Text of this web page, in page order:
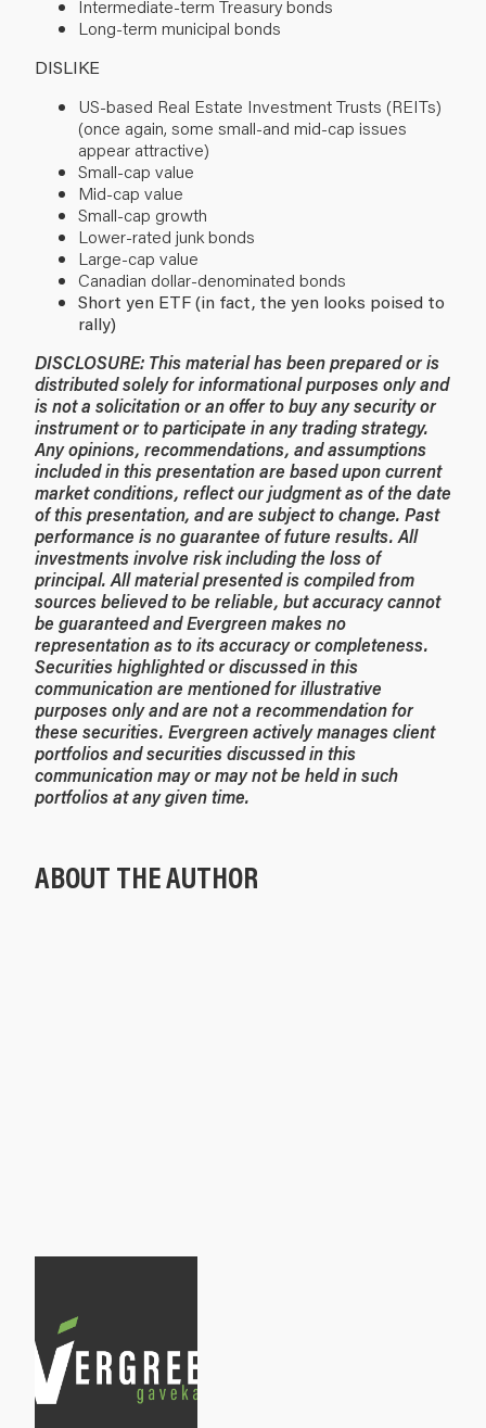
Intermediate-term Treasury bonds
Long-term municipal bonds
DISLIKE
US-based Real Estate Investment Trusts (REITs)
(once again, some small-and mid-cap issues
appear attractive)
Small-cap value
Mid-cap value
Small-cap growth
Lower-rated junk bonds
Large-cap value
Canadian dollar-denominated bonds
Short yen ETF (in fact, the yen looks poised to
rally)
DISCLOSURE: This material has been prepared or is
distributed solely for informational purposes only and
is not a solicitation or an offer to buy any security or
instrument or to participate in any trading strategy.
Any opinions, recommendations, and assumptions
included in this presentation are based upon current
market conditions, reflect our judgment as of the date
of this presentation, and are subject to change. Past
performance is no guarantee of future results. All
investments involve risk including the loss of
principal. All material presented is compiled from
sources believed to be reliable, but accuracy cannot
be guaranteed and Evergreen makes no
representation as to its accuracy or completeness.
Securities highlighted or discussed in this
communication are mentioned for illustrative
purposes only and are not a recommendation for
these securities. Evergreen actively manages client
portfolios and securities discussed in this
communication may or may not be held in such
portfolios at any given time.
ABOUT THE AUTHOR